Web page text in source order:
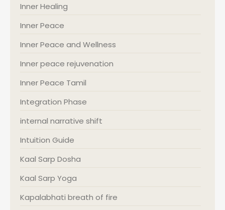
Inner Healing
Inner Peace
Inner Peace and Wellness
Inner peace rejuvenation
Inner Peace Tamil
Integration Phase
internal narrative shift
Intuition Guide
Kaal Sarp Dosha
Kaal Sarp Yoga
Kapalabhati breath of fire